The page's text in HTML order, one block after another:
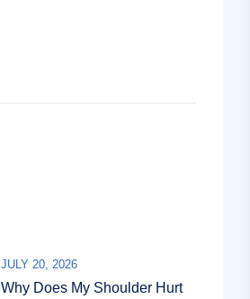
Why Does My Shoulder Hurt
JULY 20, 2026